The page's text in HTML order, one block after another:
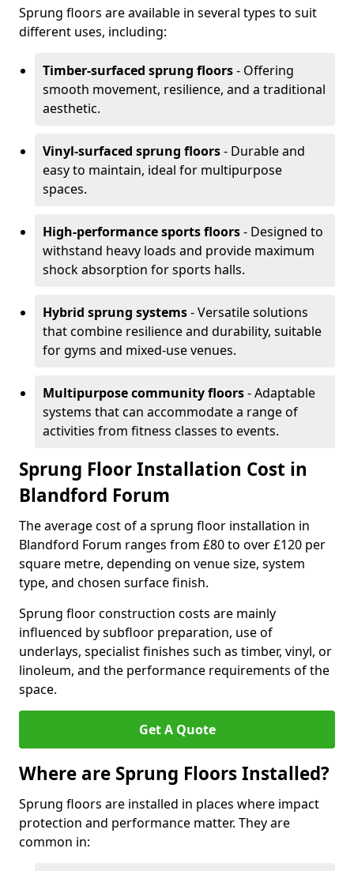
Sprung floors are available in several types to suit
different uses, including:
Timber-surfaced sprung floors- Offering
smooth movement, resilience, and a traditional
aesthetic.
Vinyl-surfaced sprung floors- Durable and
easy to maintain, ideal for multipurpose
spaces.
High-performance sports floors- Designed to
withstand heavy loads and provide maximum
shock absorption for sports halls.
Hybrid sprung systems- Versatile solutions
that combine resilience and durability, suitable
for gyms and mixed-use venues.
Multipurpose community floors- Adaptable
systems that can accommodate a range of
activities from fitness classes to events.
Sprung Floor Installation Cost in
Blandford Forum
The average cost of a sprung floor installation in
Blandford Forum ranges from £80 to over £120 per
square metre, depending on venue size, system
type, and chosen surface finish.
Sprung floor construction costs are mainly
influenced by subfloor preparation, use of
underlays, specialist finishes such as timber, vinyl, or
linoleum, and the performance requirements of the
space.
Get A Quote
Where are Sprung Floors Installed?
Sprung floors are installed in places where impact
protection and performance matter. They are
common in: